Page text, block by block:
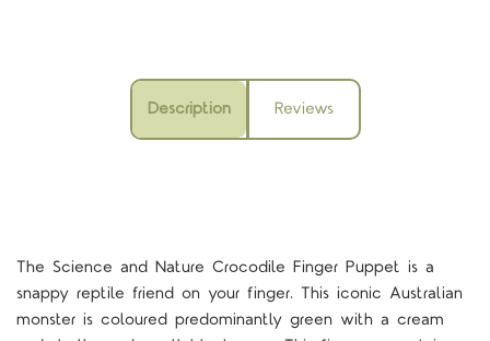
Description Reviews
The Science and Nature Crocodile Finger Puppet is a
snappy reptile friend on your finger. This iconic Australian
monster is coloured predominantly green with a cream